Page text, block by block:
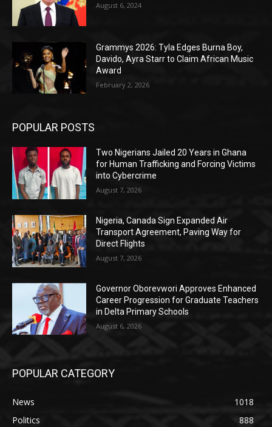
August 6, 2024
Grammys 2026: Tyla Edges Burna Boy,
Davido, Ayra Starr to Claim African Music
Award
February 2, 2026
POPULAR POSTS
Two Nigerians Jailed 20 Years in Ghana
for Human Trafficking and Forcing Victims
into Cybercrime
August 7, 2026
Nigeria, Canada Sign Expanded Air
Transport Agreement, Paving Way for
Direct Flights
August 7, 2026
Governor Oborevwori Approves Enhanced
Career Progression for Graduate Teachers
in Delta Primary Schools
August 6, 2026
POPULAR CATEGORY
News
1018
Politics
888